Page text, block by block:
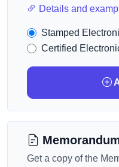
Details and
Stamped
Certified
Get a copy of the